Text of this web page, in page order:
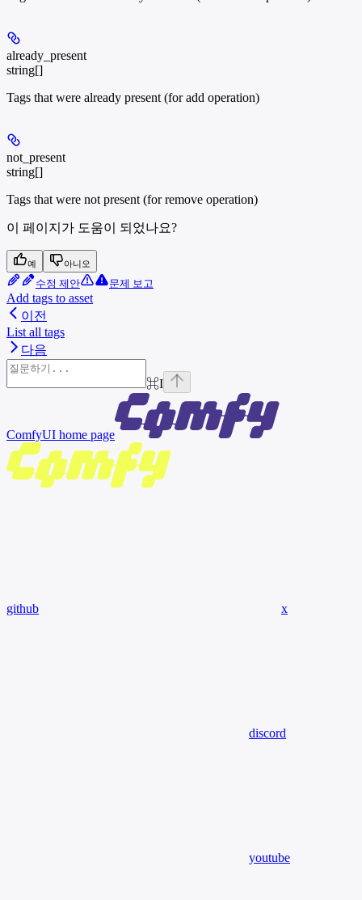
already_present
string[]
Tags that were already present (for add operation)
not_present
string[]
Tags that were not present (for remove operation)
이 페이지가 도움이 되었나요?
예 아니오
수정 제안 문제 보고
Add tags to asset
이전
List all tags
다음
⌘I
ComfyUI home page
github x
discord
youtube